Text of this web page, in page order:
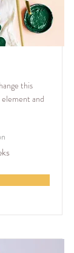
this
and